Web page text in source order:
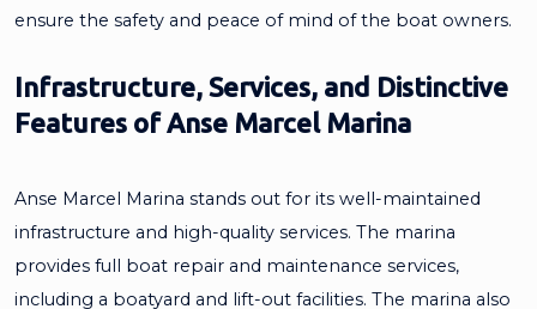
ensure the safety and peace of mind of the boat owners.
Infrastructure, Services, and Distinctive
Features of Anse Marcel Marina
Anse Marcel Marina stands out for its well-maintained
infrastructure and high-quality services. The marina
provides full boat repair and maintenance services,
including a boatyard and lift-out facilities. The marina also